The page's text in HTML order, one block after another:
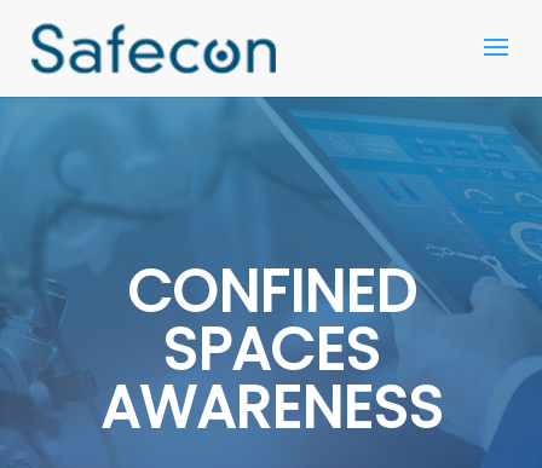
CONFINED
SPACES
AWARENESS